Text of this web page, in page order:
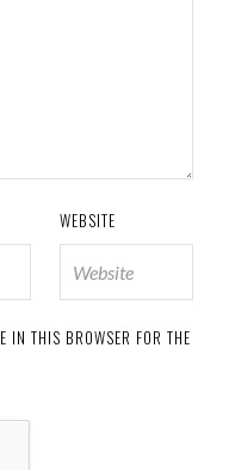
WEBSITE
IN THIS BROWSER FOR THE